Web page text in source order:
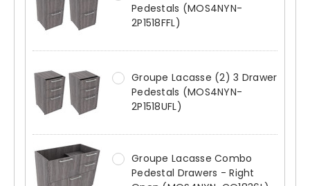
Pedestals (MOS4NYN-
2P1518FFL)
Groupe Lacasse (2) 3 Drawer
Pedestals (MOS4NYN-
2P1518UFL)
Groupe Lacasse Combo
Pedestal Drawers - Right